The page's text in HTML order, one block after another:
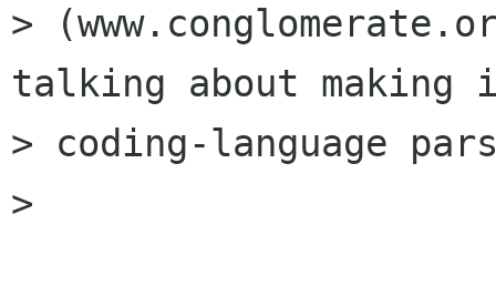
>
talking about making
> coding-language
>